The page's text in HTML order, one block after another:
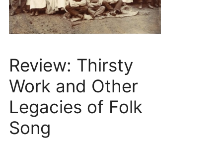
Review: Thirsty
Work and Other
Legacies of Folk
Song